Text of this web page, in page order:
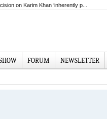
on Karim Khan ‘inherently p...
FORUM NEWSLETTER